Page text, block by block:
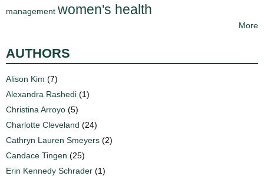
management women's health
More
AUTHORS
Alison Kim (7)
Alexandra Rashedi (1)
Christina Arroyo (5)
Charlotte Cleveland (24)
Cathryn Lauren Smeyers (2)
Candace Tingen (25)
Erin Kennedy Schrader (1)